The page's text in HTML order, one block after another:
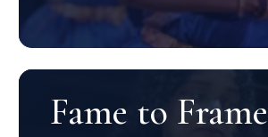
Fame to Frame